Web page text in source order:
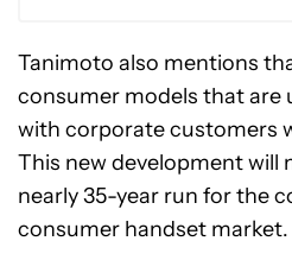
Tanimoto also mentions
consumer models that are
with corporate customers
This new development will
nearly 35-year run for the
consumer handset market.